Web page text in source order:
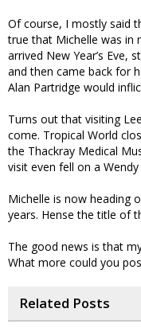
Of course, I mostly said
true that Michelle was in
arrived New Year’s Eve,
and then came back for
Alan Partridge would
Turns out that visiting
come. Tropical World
the Thackray Medical
visit even fell on a
Michelle is now heading
years. Hense the title of
The good news is that
What more could you
Related Posts